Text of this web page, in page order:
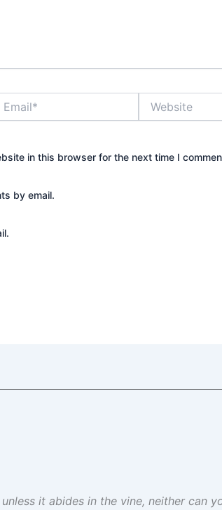
in this browser for the next time I
by email.
it abides in the vine, neither can